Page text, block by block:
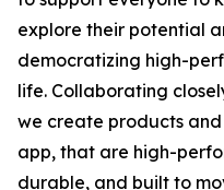
explore their potential
democratizing high-
life. Collaborating
we create products and
app, that are high-
durable, and built to